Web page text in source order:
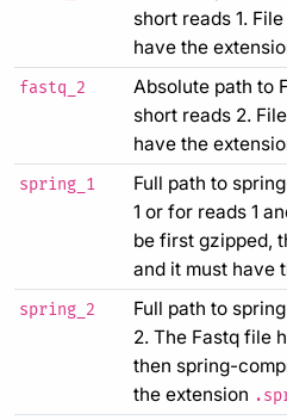
short reads 1.
have the
fastq_2
Absolute path to
short reads 2.
have the
spring_1
Full path to
1 or for reads 1
be first gzipped,
and it must have
spring_2
Full path to
2. The Fastq file
then spring-
the extension